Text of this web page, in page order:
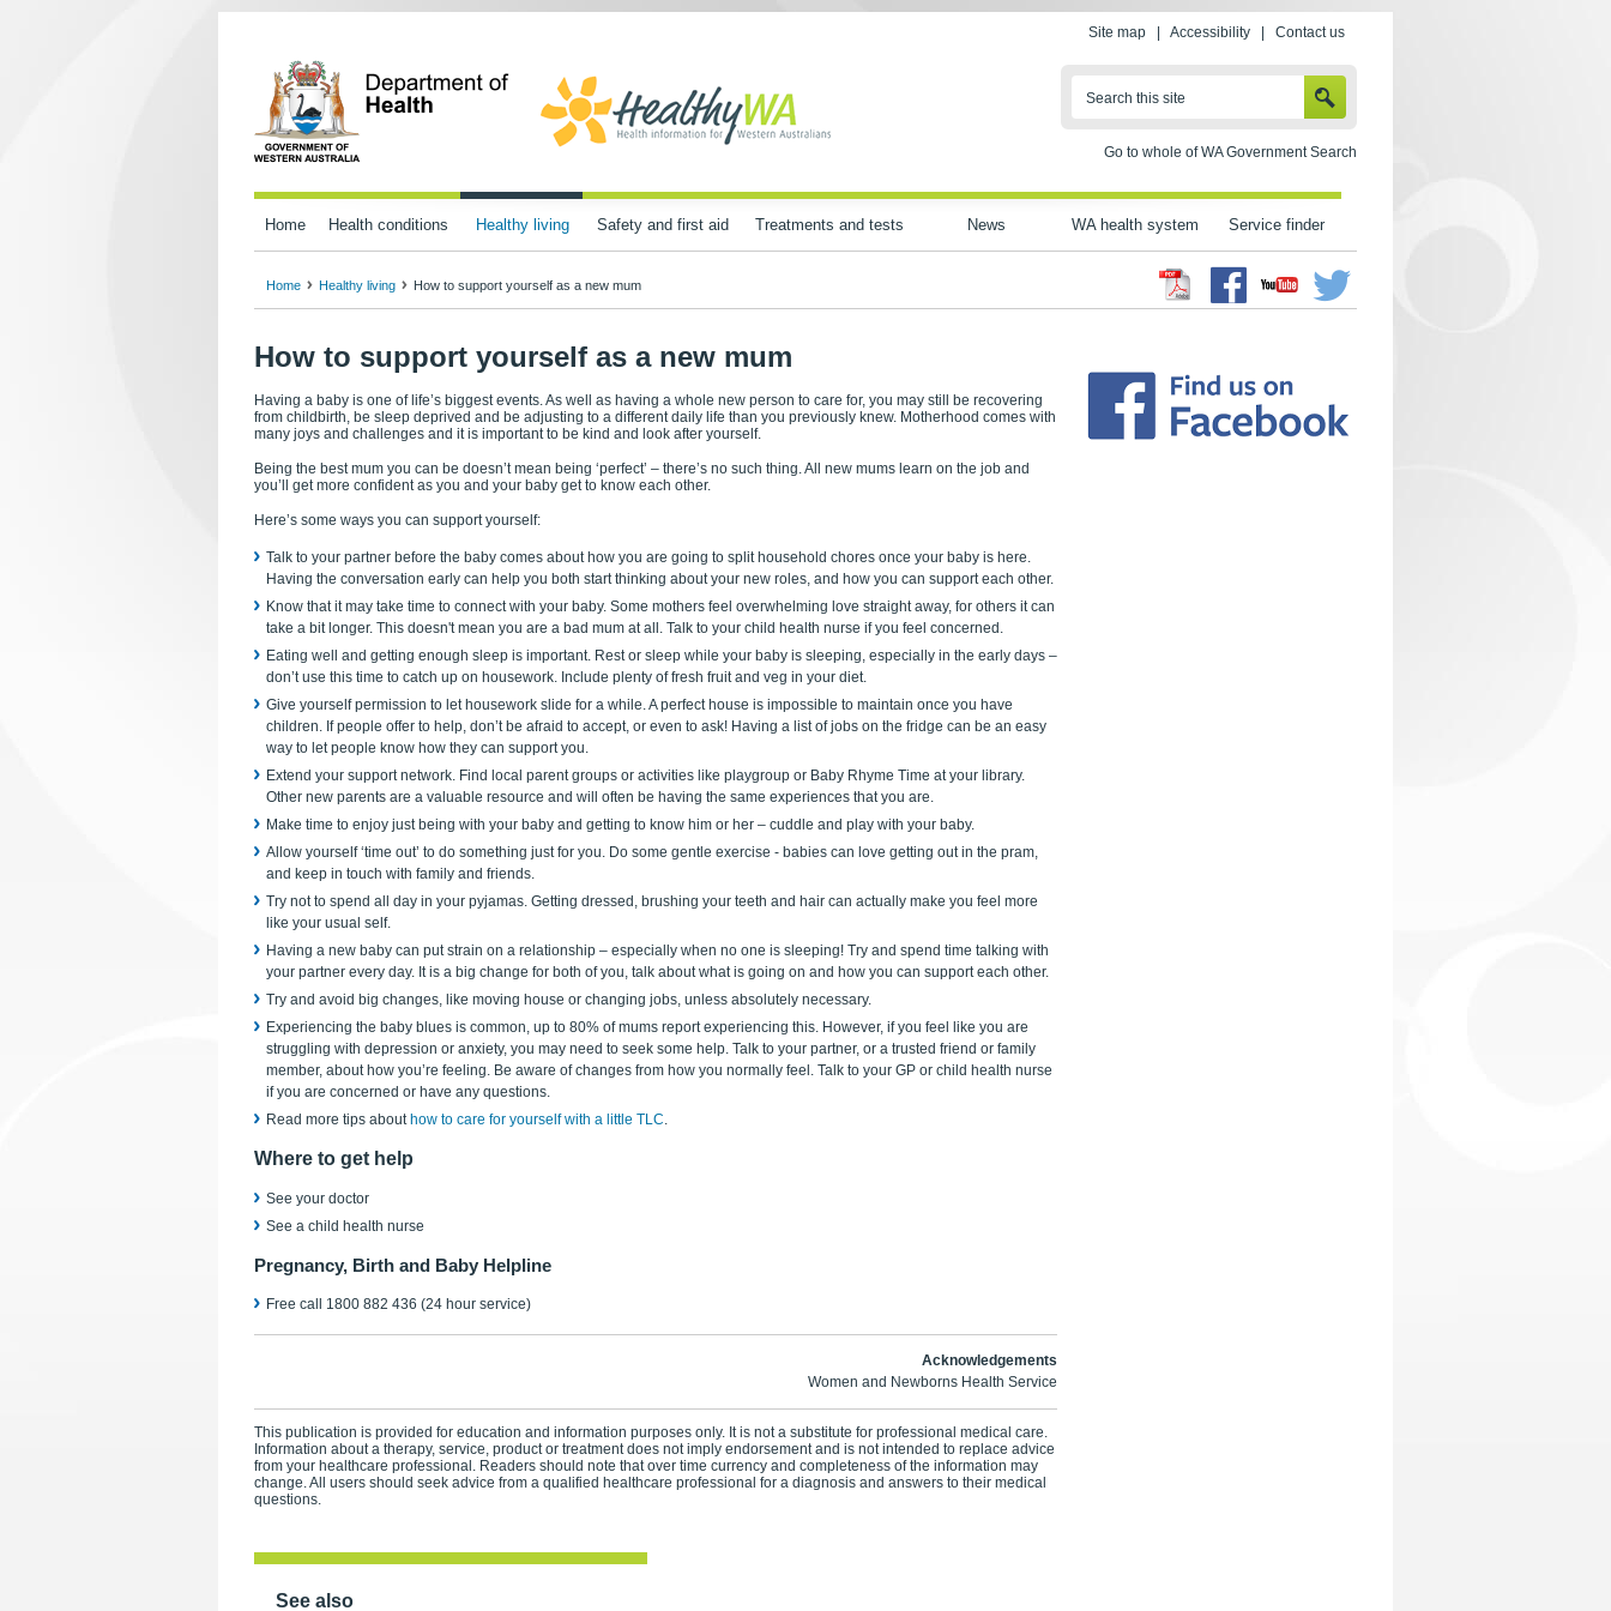
Site map Accessibility Contact us
Search this site
Go to whole of WA Government Search
Home Health conditions Healthy living Safety and first aid Treatments and tests News WA health system Service finder
Facebook
Youtube Twitter
Home Healthy living How to support yourself as a new mum
How to support yourself as a new mum
Having a baby is one of life’s biggest events. As well as having a whole new person to care for, you may still be recovering
from childbirth, be sleep deprived and be adjusting to a different daily life than you previously knew. Motherhood comes with
many joys and challenges and it is important to be kind and look after yourself.
Being the best mum you can be doesn’t mean being ‘perfect’ – there’s no such thing. All new mums learn on the job and
you’ll get more confident as you and your baby get to know each other.
Here’s some ways you can support yourself:
Talk to your partner before the baby comes about how you are going to split household chores once your baby is here.
Having the conversation early can help you both start thinking about your new roles, and how you can support each other.
Know that it may take time to connect with your baby. Some mothers feel overwhelming love straight away, for others it can
take a bit longer. This doesn't mean you are a bad mum at all. Talk to your child health nurse if you feel concerned.
Eating well and getting enough sleep is important. Rest or sleep while your baby is sleeping, especially in the early days –
don’t use this time to catch up on housework. Include plenty of fresh fruit and veg in your diet.
Give yourself permission to let housework slide for a while. A perfect house is impossible to maintain once you have
children. If people offer to help, don’t be afraid to accept, or even to ask! Having a list of jobs on the fridge can be an easy
way to let people know how they can support you.
Extend your support network. Find local parent groups or activities like playgroup or Baby Rhyme Time at your library.
Other new parents are a valuable resource and will often be having the same experiences that you are.
Make time to enjoy just being with your baby and getting to know him or her – cuddle and play with your baby.
Allow yourself ‘time out’ to do something just for you. Do some gentle exercise - babies can love getting out in the pram,
and keep in touch with family and friends.
Try not to spend all day in your pyjamas. Getting dressed, brushing your teeth and hair can actually make you feel more
like your usual self.
Having a new baby can put strain on a relationship – especially when no one is sleeping! Try and spend time talking with
your partner every day. It is a big change for both of you, talk about what is going on and how you can support each other.
Try and avoid big changes, like moving house or changing jobs, unless absolutely necessary.
Experiencing the baby blues is common, up to 80% of mums report experiencing this. However, if you feel like you are
struggling with depression or anxiety, you may need to seek some help. Talk to your partner, or a trusted friend or family
member, about how you’re feeling. Be aware of changes from how you normally feel. Talk to your GP or child health nurse
if you are concerned or have any questions.
Read more tips about how to care for yourself with a little TLC.
Where to get help
See your doctor
See a child health nurse
Pregnancy, Birth and Baby Helpline
Free call 1800 882 436 (24 hour service)
Acknowledgements
Women and Newborns Health Service
This publication is provided for education and information purposes only. It is not a substitute for professional medical care.
Information about a therapy, service, product or treatment does not imply endorsement and is not intended to replace advice
from your healthcare professional. Readers should note that over time currency and completeness of the information may
change. All users should seek advice from a qualified healthcare professional for a diagnosis and answers to their medical
questions.
See also